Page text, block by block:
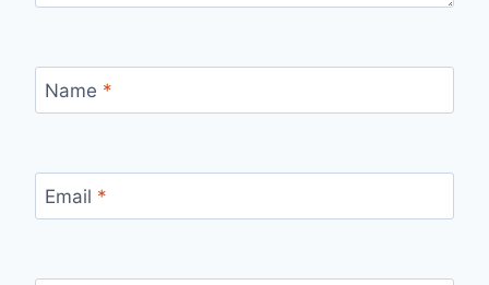
Name *
Email *